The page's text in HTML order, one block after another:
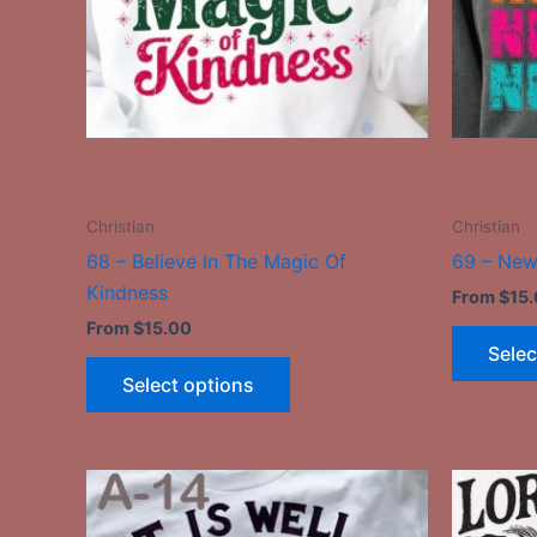
-
Christian
68 – Believe In The Magic Of
Kindness
From$15.00
Select options
may
be
chosen
-
Christian
69 –
From$
This
product